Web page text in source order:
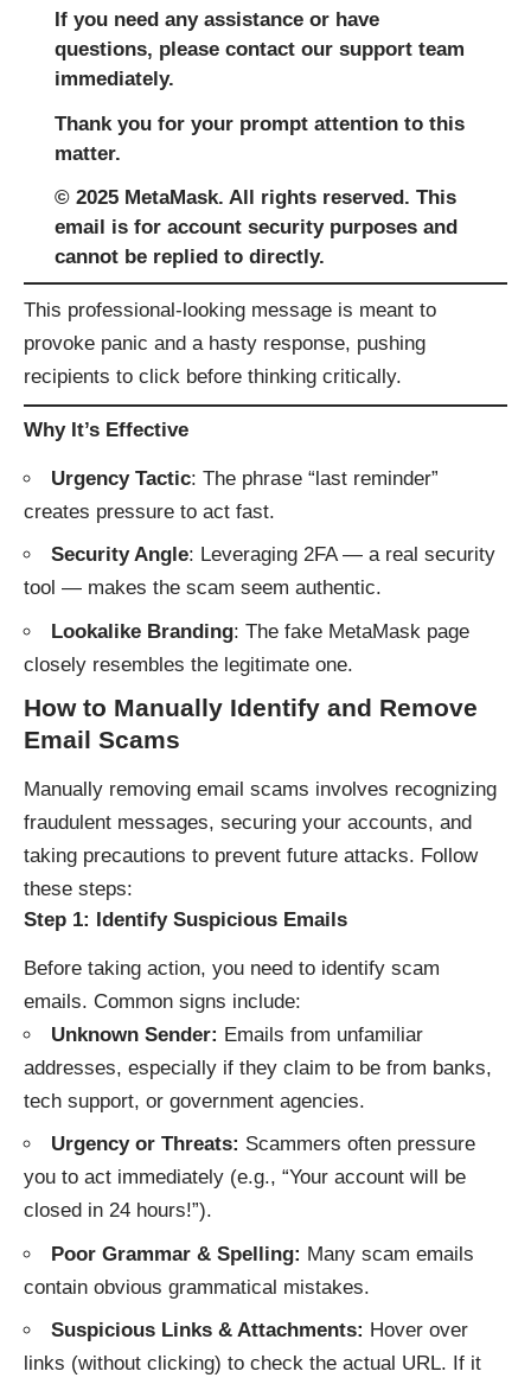
If you need any assistance or have
questions, please contact our support team
immediately.
Thank you for your prompt attention to this
matter.
© 2025 MеtaMаsk. All rights reserved. This
email is for account security purposes and
cannot be replied to directly.
This professional-looking message is meant to
provoke panic and a hasty response, pushing
recipients to click before thinking critically.
Why It’s Effective
Urgency Tactic: The phrase “last reminder”
creates pressure to act fast.
Security Angle: Leveraging 2FA — a real security
tool — makes the scam seem authentic.
Lookalike Branding: The fake MetaMask page
closely resembles the legitimate one.
How to Manually Identify and Remove
Email Scams
Manually removing email scams involves recognizing
fraudulent messages, securing your accounts, and
taking precautions to prevent future attacks. Follow
these steps:
Step 1: Identify Suspicious Emails
Before taking action, you need to identify scam
emails. Common signs include:
Unknown Sender: Emails from unfamiliar
addresses, especially if they claim to be from banks,
tech support, or government agencies.
Urgency or Threats: Scammers often pressure
you to act immediately (e.g., “Your account will be
closed in 24 hours!”).
Poor Grammar & Spelling: Many scam emails
contain obvious grammatical mistakes.
Suspicious Links & Attachments: Hover over
links (without clicking) to check the actual URL. If it